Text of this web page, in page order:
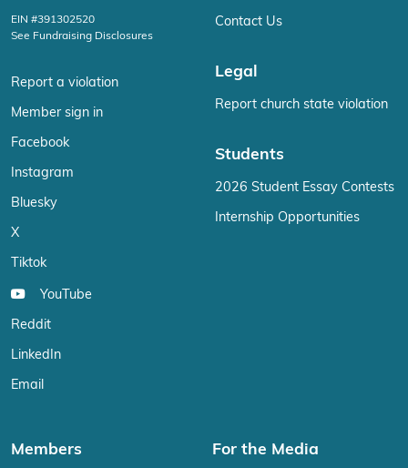
EIN #391302520
See Fundraising Disclosures
Report a violation
Member sign in
Facebook
Instagram
Bluesky
X
Tiktok
YouTube
Reddit
LinkedIn
Email
Contact Us
Legal
Report church state violation
Students
2026 Student Essay Contests
Internship Opportunities
Members For the Media